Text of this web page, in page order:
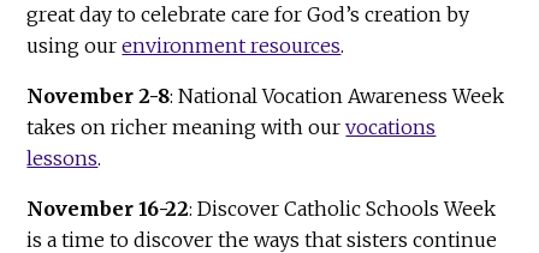
great day to celebrate care for God’s creation by
using ourenvironment resources.
November 2-8: National Vocation Awareness Week
takes on richer meaning with ourvocations
lessons.
November 16-22: Discover Catholic Schools Week
is a time to discover the ways that sisters continue